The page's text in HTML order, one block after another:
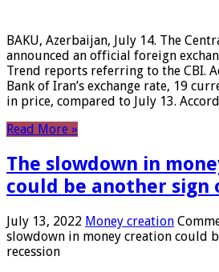
BAKU, Azerbaijan, July 14. The
announced an official foreign
Trend reports referring to the CBI.
Bank of Iran’s exchange rate, 19
in price, compared to July 13.
Read More »
The slowdown in
could be another sign
July 13, 2022 Money creation
slowdown in money creation could
recession